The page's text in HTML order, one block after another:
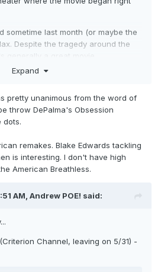
sometime last month (or maybe the
Despite the tragedy around the
generally a great movie.
Man Who Loved Women (both
Channel.
with Visconti - I'm wanting to
Max not long ago and gave it five
something where I watch
I watch the new movie out this
experiment.
Expand
pretty unanimous from the word of
throw DePalma's Obsession
dots.
remakes. Blake Edwards tackling
is interesting. I don't have high
American Breathless.
AM, Andrew POE! said:
(Criterion Channel, leaving on 5/31) -